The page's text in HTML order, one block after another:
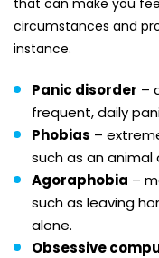
that can make you
circumstances and
instance.
Panic disorder –
frequent, daily
Phobias –
such as an animal
Agoraphobia –
such as leaving
alone.
Obsessive